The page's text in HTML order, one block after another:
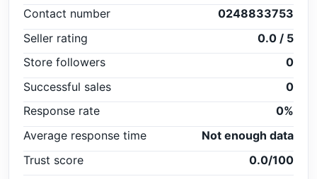
Contact number
0248833753
Seller rating
0.0 / 5
Store followers
0
Successful sales
0
Response rate
0%
Average response time
Not enough data
Trust score
0.0/100